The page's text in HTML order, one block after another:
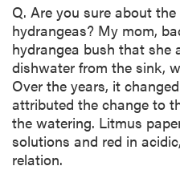
Q. Are you sure about
hydrangeas? My mom,
hydrangea bush that she
dishwater from the sink,
Over the years, it
attributed the change to
the watering. Litmus
solutions and red in
relation.